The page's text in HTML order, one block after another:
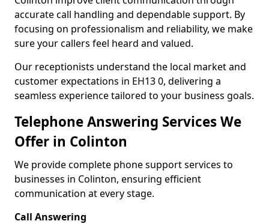
accurate call handling and dependable support. By
focusing on professionalism and reliability, we make
sure your callers feel heard and valued.
Our receptionists understand the local market and
customer expectations in EH13 0, delivering a
seamless experience tailored to your business goals.
Telephone Answering Services We
Offer in Colinton
We provide complete phone support services to
businesses in Colinton, ensuring efficient
communication at every stage.
Call Answering